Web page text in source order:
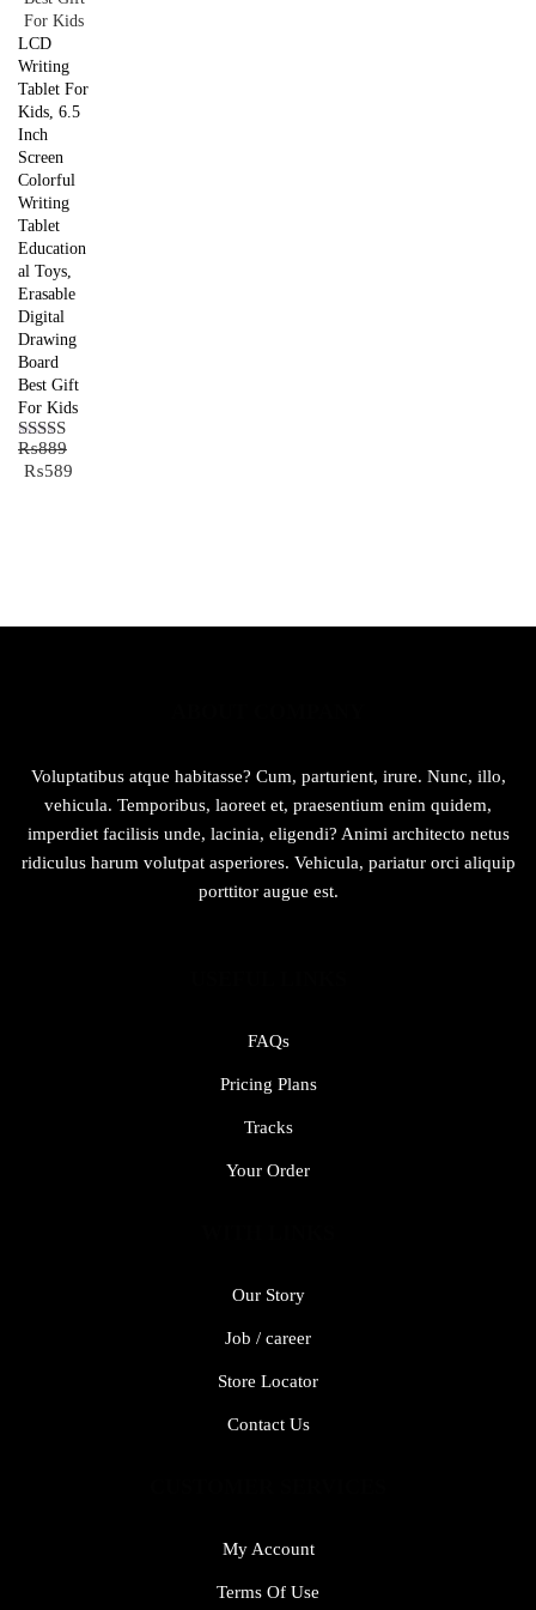
LCD
Writing
Tablet For
Kids, 6.5
Inch
Screen
Colorful
Writing
Tablet
Education
al Toys,
Erasable
Digital
Drawing
Board
Best Gift
For Kids
Rated5.00
out of 5
₨889
Original
₨589
Voluptatibus atque habitasse? Cum, parturient, irure. Nunc, illo,
vehicula. Temporibus, laoreet et, praesentium enim quidem,
imperdiet facilisis unde, lacinia, eligendi? Animi architecto netus
ridiculus harum volutpat asperiores. Vehicula, pariatur orci aliquip
porttitor augue est.
FAQs
Pricing Plans
Tracks
Your Order
Our Story
Job / career
Store Locator
Contact Us
My Account
Terms Of Use